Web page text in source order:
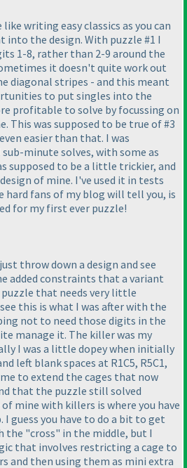
writing easy classics as you can
the design. With puzzle #1 I
1-8, rather than 2-9 around the
it doesn't quite work out
diagonal stripes - and this meant
to put singles into the
profitable to solve by focussing on
This was supposed to be true of #3
easier than that. I was
minute solves, with some as
supposed to be a little trickier, and
of mine. I've used it in tests
hard fans of my blog will tell you, is
for my first ever puzzle!
throw down a design and see
added constraints that a variant
puzzle that needs very little
this is what I was after with the
not to need those digits in the
manage it. The killer was my
I was a little dopey when initially
left blank spaces at R1C5, R5C1,
to extend the cages that now
that the puzzle still solved
mine with killers is where you have
I guess you have to do a bit to get
the "cross" in the middle, but I
that involves restricting a cage to
and then using them as mini extra